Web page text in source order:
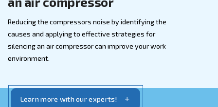
What to know for silencing
an air compressor
Reducing the compressors noise by identifying the
environment.